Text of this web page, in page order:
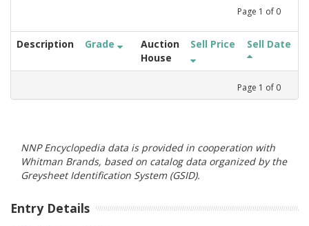
Page 1 of 0
Description Grade
Auction
House
Sell Price Sell Date
Page 1 of 0
NNP Encyclopedia data is provided in cooperation with
Whitman Brands, based on catalog data organized by the
Greysheet Identification System (GSID).
Entry Details